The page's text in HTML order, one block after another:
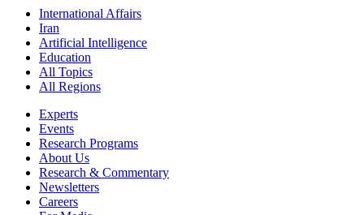
International Affairs
Iran
Artificial Intelligence
Education
All Topics
All Regions
Experts
Events
Research Programs
About Us
Research & Commentary
Newsletters
Careers